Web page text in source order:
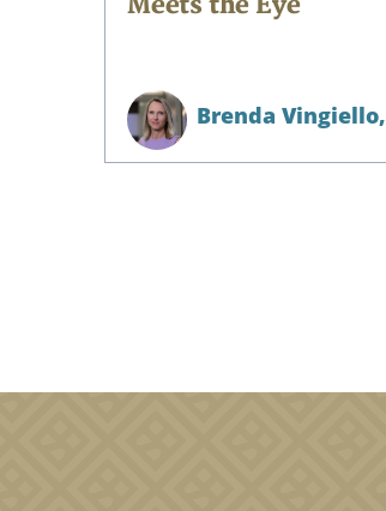
Brenda Vingiello,